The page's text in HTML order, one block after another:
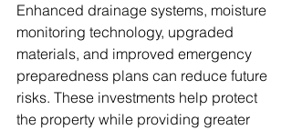
Enhanced drainage systems, moisture
monitoring technology, upgraded
materials, and improved emergency
preparedness plans can reduce future
risks. These investments help protect
the property while providing greater